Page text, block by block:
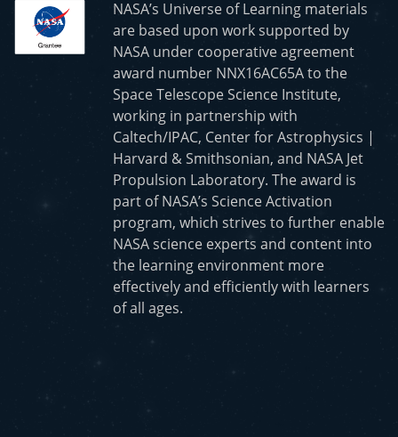
NASA’s Universe of Learning materials
are based upon work supported by
NASA under cooperative agreement
award number NNX16AC65A to the
Space Telescope Science Institute,
working in partnership with
Caltech/IPAC, Center for Astrophysics |
Harvard & Smithsonian, and NASA Jet
Propulsion Laboratory. The award is
part of NASA’s Science Activation
program, which strives to further enable
NASA science experts and content into
the learning environment more
effectively and efficiently with learners
of all ages.